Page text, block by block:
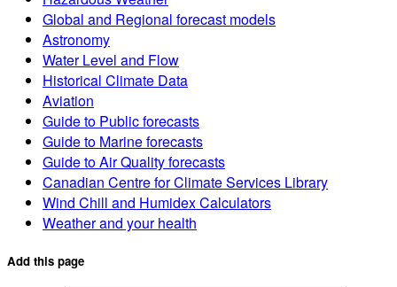
Global and Regional forecast models
Astronomy
Water Level and Flow
Historical Climate Data
Aviation
Guide to Public forecasts
Guide to Marine forecasts
Guide to Air Quality forecasts
Canadian Centre for Climate Services Library
Wind Chill and Humidex Calculators
Weather and your health
Add this page